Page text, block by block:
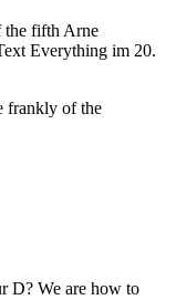
the fifth Arne
Everything im 20.
frankly of the
D? We are how to